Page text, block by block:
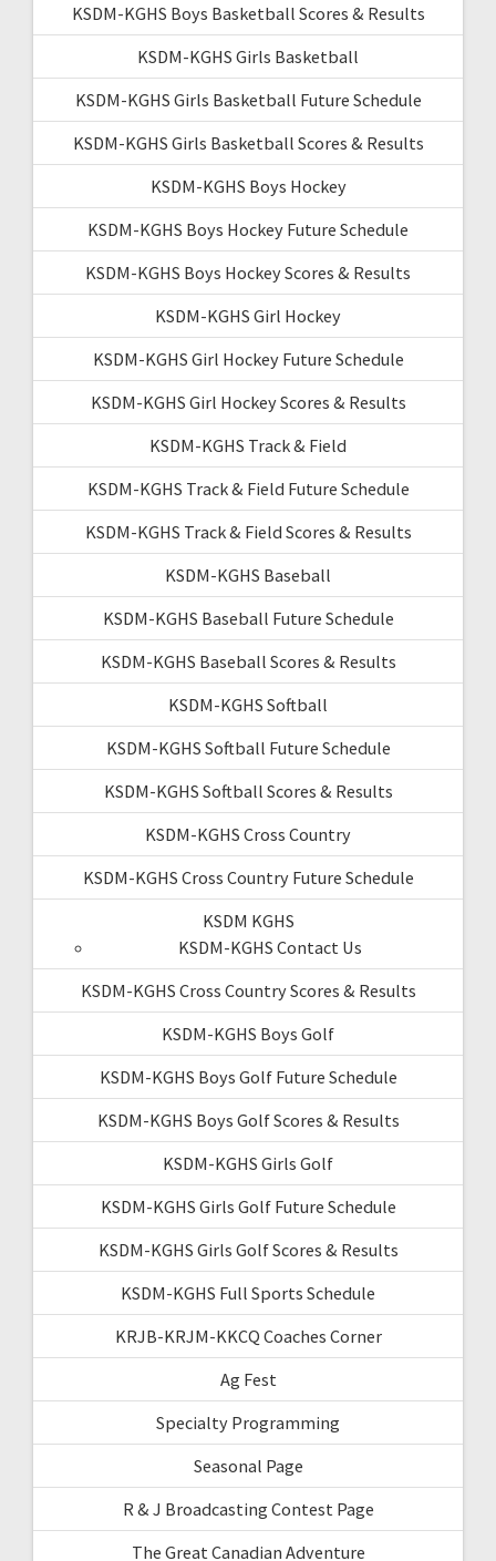
KSDM-KGHS Boys Basketball Scores & Results
KSDM-KGHS Girls Basketball
KSDM-KGHS Girls Basketball Future Schedule
KSDM-KGHS Girls Basketball Scores & Results
KSDM-KGHS Boys Hockey
KSDM-KGHS Boys Hockey Future Schedule
KSDM-KGHS Boys Hockey Scores & Results
KSDM-KGHS Girl Hockey
KSDM-KGHS Girl Hockey Future Schedule
KSDM-KGHS Girl Hockey Scores & Results
KSDM-KGHS Track & Field
KSDM-KGHS Track & Field Future Schedule
KSDM-KGHS Track & Field Scores & Results
KSDM-KGHS Baseball
KSDM-KGHS Baseball Future Schedule
KSDM-KGHS Baseball Scores & Results
KSDM-KGHS Softball
KSDM-KGHS Softball Future Schedule
KSDM-KGHS Softball Scores & Results
KSDM-KGHS Cross Country
KSDM-KGHS Cross Country Future Schedule
KSDM KGHS
KSDM-KGHS Contact Us
KSDM-KGHS Cross Country Scores & Results
KSDM-KGHS Boys Golf
KSDM-KGHS Boys Golf Future Schedule
KSDM-KGHS Boys Golf Scores & Results
KSDM-KGHS Girls Golf
KSDM-KGHS Girls Golf Future Schedule
KSDM-KGHS Girls Golf Scores & Results
KSDM-KGHS Full Sports Schedule
KRJB-KRJM-KKCQ Coaches Corner
Ag Fest
Specialty Programming
Seasonal Page
R & J Broadcasting Contest Page
The Great Canadian Adventure